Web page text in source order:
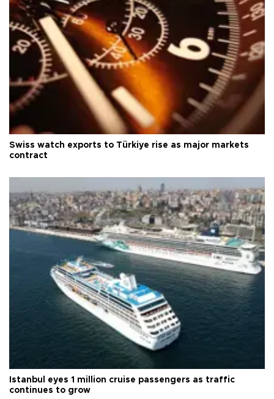
Swiss watch exports to Türkiye rise as major markets
contract
Istanbul eyes 1 million cruise passengers as traffic
continues to grow